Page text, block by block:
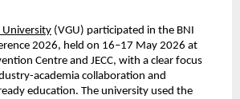
University (VGU) participated in the BNI
2026, held on 16–17 May 2026 at
Centre and JECC, with a clear focus
academia collaboration and
education. The university used the